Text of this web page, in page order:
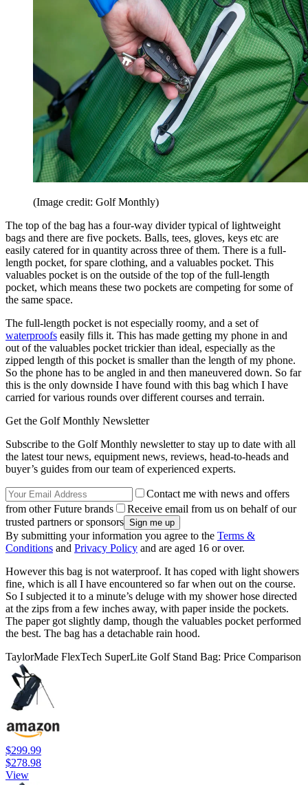
(Image credit: Golf Monthly)
The top of the bag has a four-way divider typical of lightweight
bags and there are five pockets. Balls, tees, gloves, keys etc are
easily catered for in quantity across three of them. There is a full-
length pocket, for spare clothing, and a valuables pocket. This
valuables pocket is on the outside of the top of the full-length
pocket, which means these two pockets are competing for some of
the same space.
The full-length pocket is not especially roomy, and a set of
waterproofs easily fills it. This has made getting my phone in and
out of the valuables pocket trickier than ideal, especially as the
zipped length of this pocket is smaller than the length of my phone.
So the phone has to be angled in and then maneuvered down. So far
this is the only downside I have found with this bag which I have
carried for various rounds over different courses and terrain.
Get the Golf Monthly Newsletter
Subscribe to the Golf Monthly newsletter to stay up to date with all
the latest tour news, equipment news, reviews, head-to-heads and
buyer’s guides from our team of experienced experts.
Contact me with news and offers
from other Future brands
Receive email from us on behalf of our
trusted partners or sponsors
By submitting your information you agree to the Terms &
Conditions and Privacy Policy and are aged 16 or over.
However this bag is not waterproof. It has coped with light showers
fine, which is all I have encountered so far when out on the course.
So I subjected it to a minute’s deluge with my shower hose directed
at the zips from a few inches away, with paper inside the pockets.
The paper got slightly damp, though the valuables pocket performed
the best. The bag has a detachable rain hood.
TaylorMade FlexTech SuperLite Golf Stand Bag: Price Comparison
$299.99
$278.98
View